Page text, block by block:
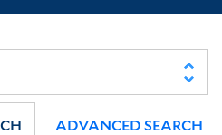
ADVANCED SEARCH